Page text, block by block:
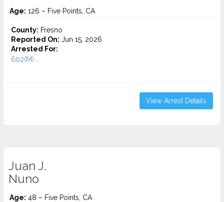
Age: 126 – Five Points, CA
County: Fresno
Reported On: Jun 15, 2026
Arrested For:
602(M)...
View Arrest Details
Juan J.
Nuno
Age: 48 – Five Points, CA